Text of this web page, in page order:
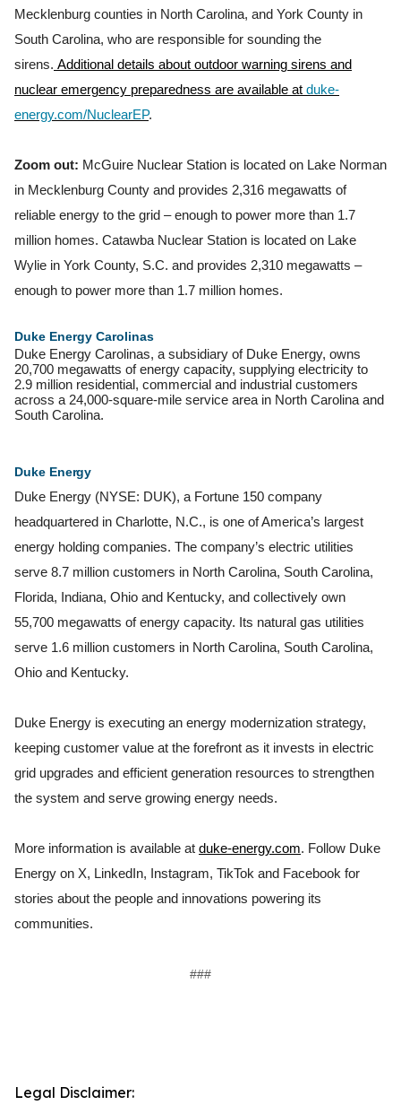
Mecklenburg counties in North Carolina, and York County in
South Carolina, who are responsible for sounding the
sirens. Additional details about outdoor warning sirens and
nuclear emergency preparedness are available at duke-
energy.com/NuclearEP.
Zoom out: McGuire Nuclear Station is located on Lake Norman
in Mecklenburg County and provides 2,316 megawatts of
reliable energy to the grid – enough to power more than 1.7
million homes. Catawba Nuclear Station is located on Lake
Wylie in York County, S.C. and provides 2,310 megawatts –
enough to power more than 1.7 million homes.
Duke Energy Carolinas
Duke Energy Carolinas, a subsidiary of Duke Energy, owns
20,700 megawatts of energy capacity, supplying electricity to
2.9 million residential, commercial and industrial customers
across a 24,000-square-mile service area in North Carolina and
South Carolina.
Duke Energy
Duke Energy (NYSE: DUK), a Fortune 150 company
headquartered in Charlotte, N.C., is one of America’s largest
energy holding companies. The company’s electric utilities
serve 8.7 million customers in North Carolina, South Carolina,
Florida, Indiana, Ohio and Kentucky, and collectively own
55,700 megawatts of energy capacity. Its natural gas utilities
serve 1.6 million customers in North Carolina, South Carolina,
Ohio and Kentucky.
Duke Energy is executing an energy modernization strategy,
keeping customer value at the forefront as it invests in electric
grid upgrades and efficient generation resources to strengthen
the system and serve growing energy needs.
More information is available at duke-energy.com. Follow Duke
Energy on X, LinkedIn, Instagram, TikTok and Facebook for
stories about the people and innovations powering its
communities.
###
Legal Disclaimer: